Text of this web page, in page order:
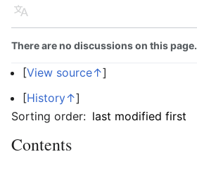
Language
There are no discussions on this page.
[View source↑]
[History↑]
Sorting order:
Contents